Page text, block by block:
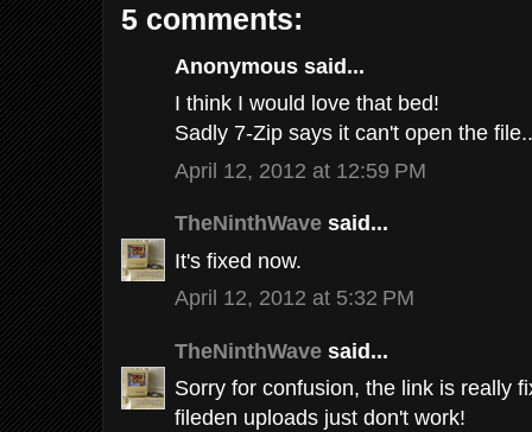
5 comments:
Anonymous said...
I think I would love that bed!
Sadly 7-Zip says it can't open the
April 12, 2012 at 12:59 PM
TheNinthWave said...
It's fixed now.
April 12, 2012 at 5:32 PM
TheNinthWave said...
Sorry for confusion, the link is really
fileden uploads just don't work!